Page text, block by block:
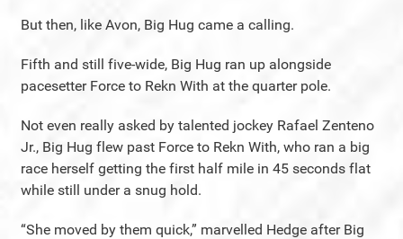
But then, like Avon, Big Hug came a calling.
Fifth and still five-wide, Big Hug ran up alongside
pacesetter Force to Rekn With at the quarter pole.
Not even really asked by talented jockey Rafael Zenteno
Jr., Big Hug flew past Force to Rekn With, who ran a big
race herself getting the first half mile in 45 seconds flat
while still under a snug hold.
“She moved by them quick,” marvelled Hedge after Big